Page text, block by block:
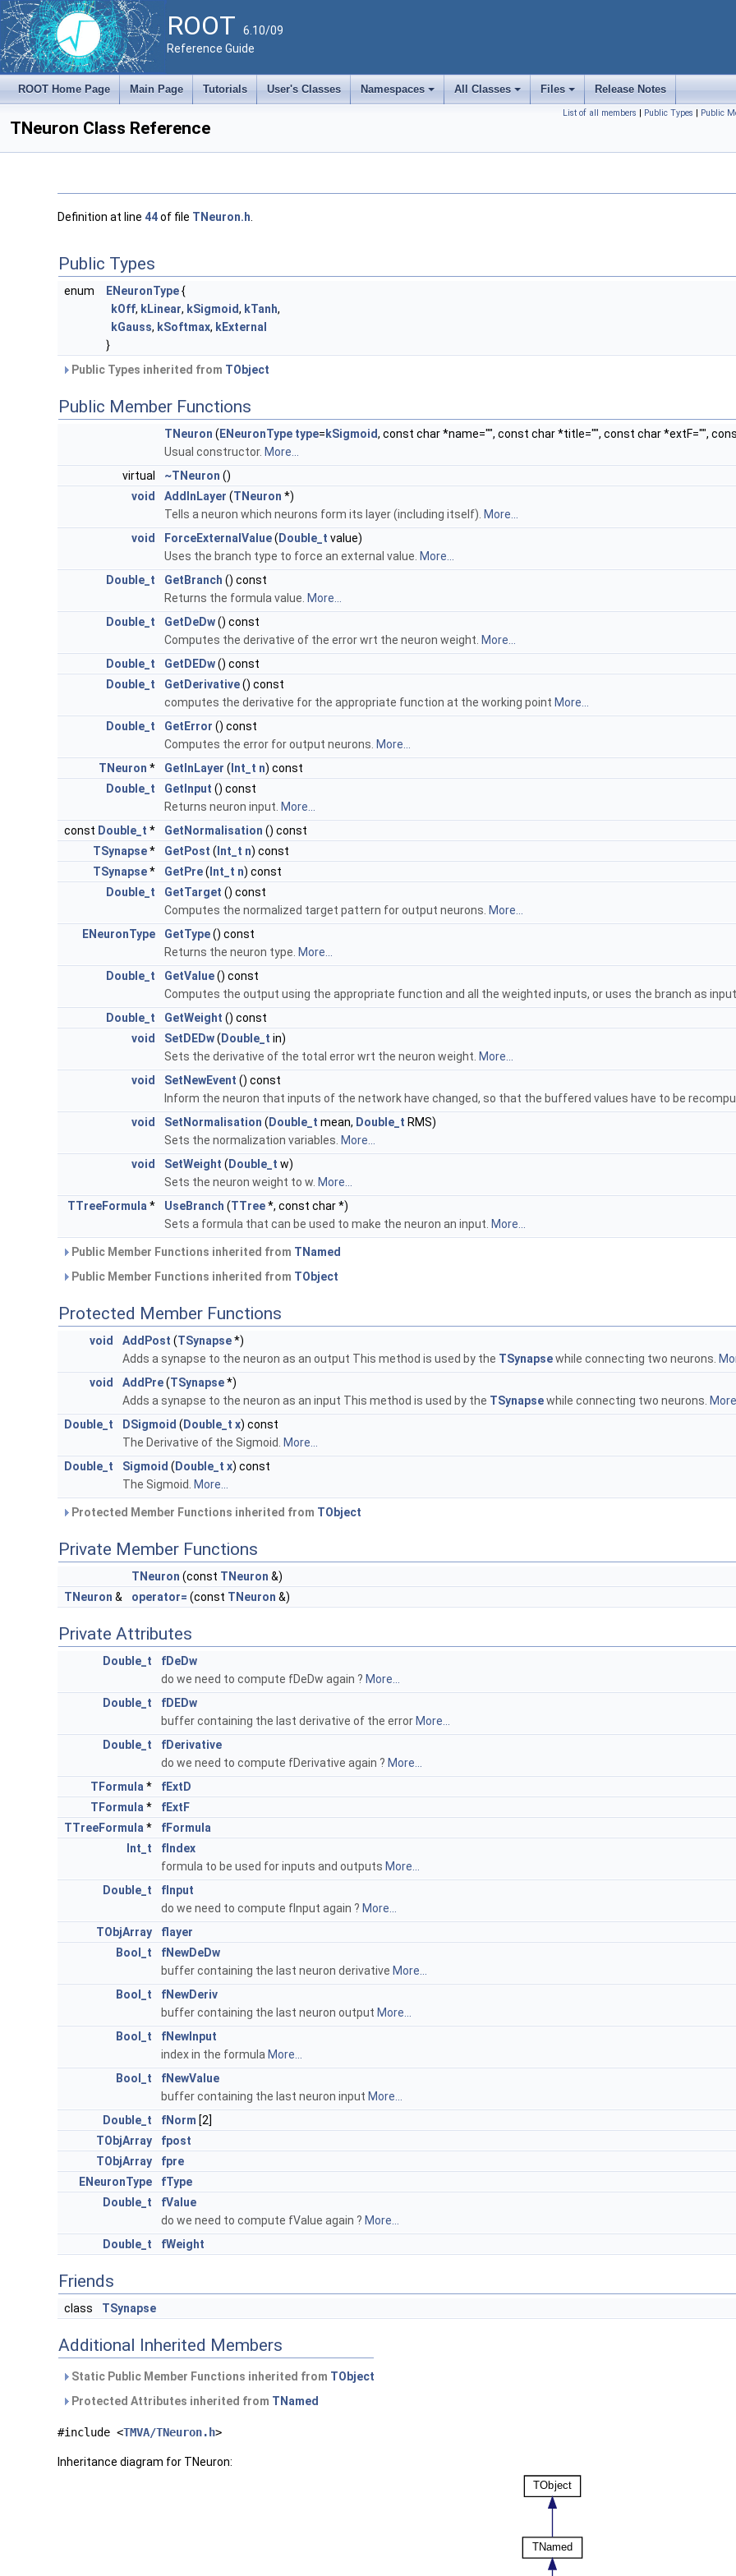
ROOT 6.10/09
Reference Guide
ROOT Home Page Main Page Tutorials User's Classes
+
Namespaces
+
All Classes
+
Files Release Notes
List of all members | Public Types | Public
TNeuron Class Reference
Definition at line 44of file TNeuron.h
Public Types
enum ENeuronType{
kOff, kLinear, kSigmoid, kTanh,
kGauss, kSoftmax, kExternal
}
Public Types inherited from TObject
Public Member Functions
TNeuron ( ENeuronType type= kSigmoid, const char *name="", const char *title="", const char *extF="",
Usual constructor. More...
virtual
~TNeuron ()
void
AddInLayer (TNeuron *)
Tells a neuron which neurons form its layer (including itself). More...
void
ForceExternalValue( Double_t value)
Uses the branch type to force an external value. More...
Double_t
GetBranch () const
Returns the formula value. More...
Double_t
GetDeDw() const
Computes the derivative of the error wrt the neuron weight. More...
Double_t
GetDEDw() const
Double_t
GetDerivative() const
computes the derivative for the appropriate function at the working point More...
Double_t
GetError () const
Computes the error for output neurons. More...
TNeuron * GetInLayer ( Int_t n) const
Double_t
GetInput () const
Returns neuron input. More...
const Double_t * GetNormalisation () const
TSynapse* GetPost ( Int_t n) const
TSynapse* GetPre( Int_t n) const
Double_t
GetTarget () const
Computes the normalized target pattern for output neurons. More...
ENeuronType
GetType() const
Returns the neuron type. More...
Double_t
GetValue() const
Computes the output using the appropriate function and all the weighted inputs, or uses the branch as input.
Double_t
GetWeight () const
void
SetDEDw( Double_t in)
Sets the derivative of the total error wrt the neuron weight. More...
void
SetNewEvent () const
Inform the neuron that inputs of the network have changed, so that the buffered values have to be
void
SetNormalisation ( Double_t mean, Double_t RMS)
Sets the normalization variables. More...
void
SetWeight ( Double_t w)
Sets the neuron weight to w. More...
TTreeFormula * UseBranch (TTree*, const char *)
Sets a formula that can be used to make the neuron an input. More...
Public Member Functions inherited from TNamed
Public Member Functions inherited from TObject
Protected Member Functions
void AddPost (TSynapse*)
Adds a synapse to the neuron as an output This method is used by the TSynapsewhile connecting two neurons.
void
AddPre(TSynapse*)
Adds a synapse to the neuron as an input This method is used by the TSynapsewhile connecting two neurons.
Double_t
DSigmoid ( Double_t x) const
The Derivative of the Sigmoid.
More...
Double_t
Sigmoid ( Double_t x) const
The Sigmoid.
More...
Protected Member Functions inherited from TObject
Private Member Functions
TNeuron (const TNeuron &)
TNeuron & operator= (const TNeuron &)
Private Attributes
Double_t
fDeDw
do we need to compute fDeDw again ? More...
Double_t
fDEDw
buffer containing the last derivative of the error More...
Double_t
fDerivative
do we need to compute fDerivative again ? More...
TFormula *
fExtD
TFormula *
fExtF
TTreeFormula *
fFormula
Int_t
fIndex
formula to be used for inputs and outputs More...
Double_t
fInput
do we need to compute fInput again ? More...
TObjArray
flayer
Bool_t
fNewDeDw
buffer containing the last neuron derivative More...
Bool_t
fNewDeriv
buffer containing the last neuron output More...
Bool_t
fNewInput
index in the formula More...
Bool_t
fNewValue
buffer containing the last neuron input More...
Double_t
fNorm [2]
TObjArray
fpost
TObjArray
fpre
ENeuronType
fType
Double_t
fValue
do we need to compute fValue again ? More...
Double_t
fWeight
Friends
class TSynapse
Additional Inherited Members
Static Public Member Functions inherited from TObject
Protected Attributes inherited from TNamed
#include <TMVA/TNeuron.h>
Inheritance diagram for TNeuron: